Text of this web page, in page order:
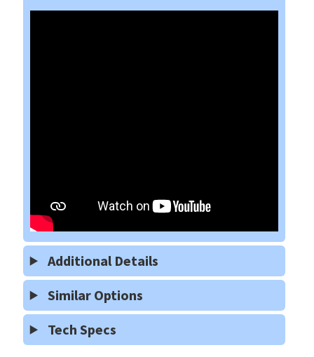
Additional Details
Similar Options
Tech Specs